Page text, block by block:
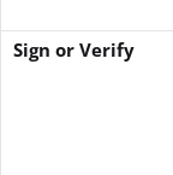
Sign or Verify